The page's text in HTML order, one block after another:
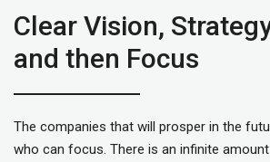
Clear Vision,
and then Focus
The companies that will prosper in the
who can focus. There is an infinite